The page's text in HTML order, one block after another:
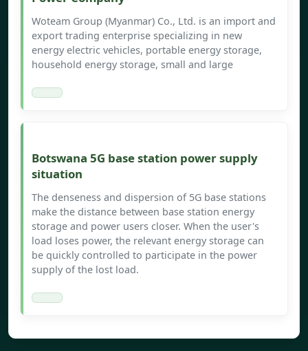
Woteam Group (Myanmar) Co., Ltd. is an import and
export trading enterprise specializing in new
energy electric vehicles, portable energy storage,
household energy storage, small and large
Botswana 5G base station power supply
situation
The denseness and dispersion of 5G base stations
make the distance between base station energy
storage and power users closer. When the user's
load loses power, the relevant energy storage can
be quickly controlled to participate in the power
supply of the lost load.